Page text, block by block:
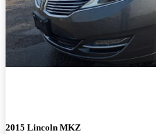
2015 Lincoln MKZ